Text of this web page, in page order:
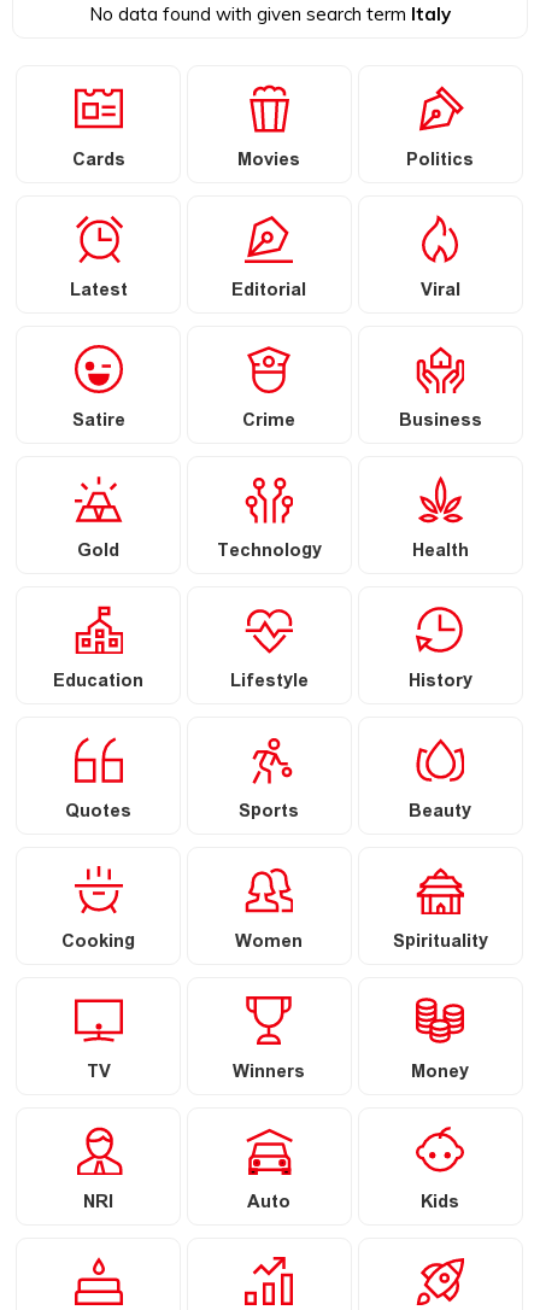
No data found with given search term Italy
Cards Movies Politics
Latest Editorial Viral
Satire Crime Business
Gold Technology Health
Education Lifestyle History
Quotes Sports Beauty
Cooking Women Spirituality
TV Winners Money
NRI Auto Kids